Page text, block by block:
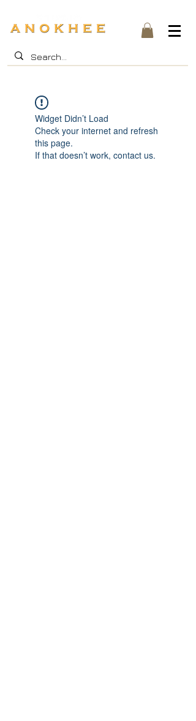
Widget Didn’t Load
Check your internet and refresh
this page.
If that doesn’t work, contact us.